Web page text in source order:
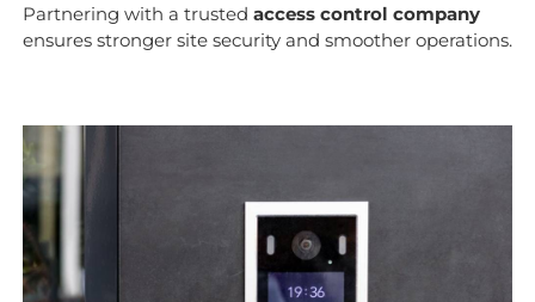
Partnering with a trusted access control company
ensures stronger site security and smoother operations.